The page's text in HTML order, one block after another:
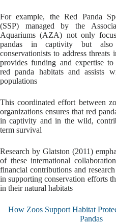
For example, the Red Panda
(SSP) managed by the
Aquariums (AZA) not only
pandas in captivity but also
conservationists to address
provides funding and expertise
red panda habitats and assists
populations
This coordinated effort between
organizations ensures that red
in captivity and in the wild,
term survival
Research by Glatston (2011)
of these international
financial contributions and
in supporting conservation efforts
in their natural habitats
How Zoos Support Habitat
Pandas